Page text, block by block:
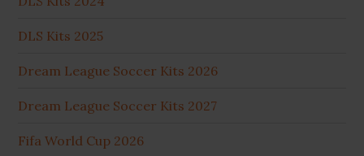
DLS Kits 2025
Dream League Soccer Kits 2026
Dream League Soccer Kits 2027
Fifa World Cup 2026